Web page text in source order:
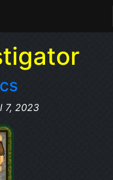
7, 2023